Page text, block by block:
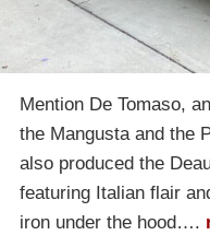
Mention De Tomaso,
the Mangusta and the
also produced the
featuring Italian flair
iron under the hood….